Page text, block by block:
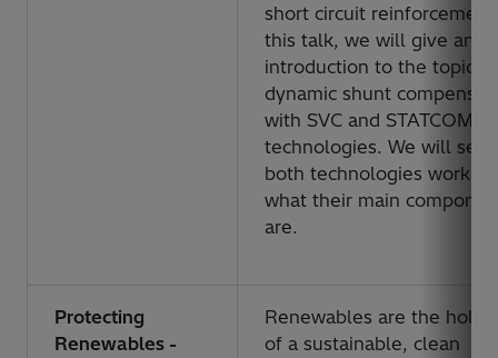
short circuit
this talk, we will give an
introduction to the topic of
dynamic shunt
with SVC and STATCOM
technologies. We will see
both technologies work
what their main
are.
Protecting
Renewables -
Renewables are the holy
of a sustainable, clean